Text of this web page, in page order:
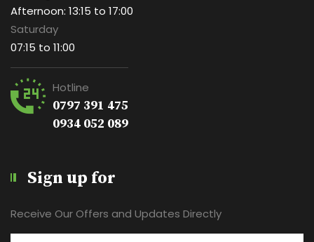
Afternoon: 13:15 to 17:00
Saturday
07:15 to 11:00
Hotline
0797 391 475
0934 052 089
Sign up for
Receive Our Offers and Updates Directly